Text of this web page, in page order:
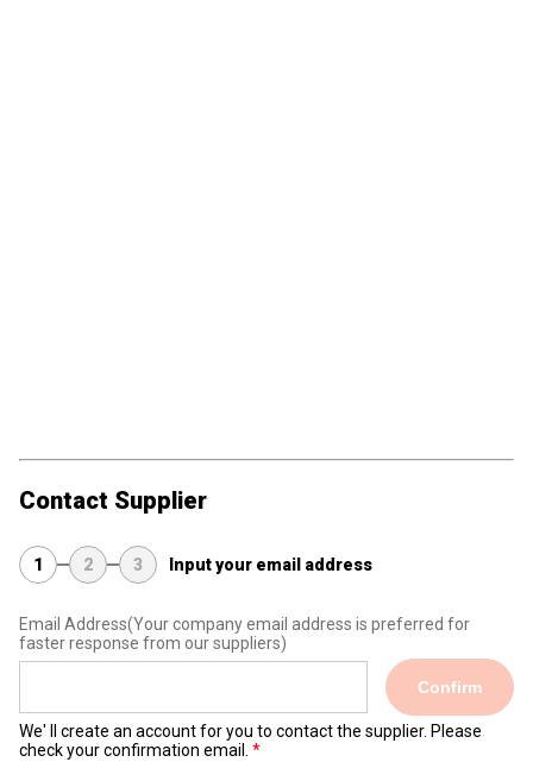
Contact Supplier
1 2 3 Input your email address
Email Address(Your company email address is preferred for
faster response from our suppliers)
Confirm
We' ll create an account for you to contact the supplier. Please
check your confirmation email.